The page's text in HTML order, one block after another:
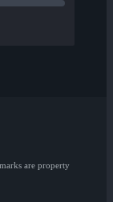
are property